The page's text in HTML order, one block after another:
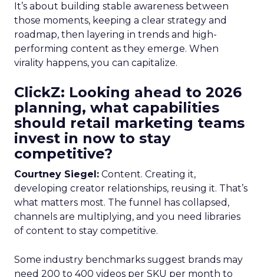
It’s about building stable awareness between
those moments, keeping a clear strategy and
roadmap, then layering in trends and high-
performing content as they emerge. When
virality happens, you can capitalize.
ClickZ: Looking ahead to 2026
planning, what capabilities
should retail marketing teams
invest in now to stay
competitive?
Courtney Siegel: Content. Creating it,
developing creator relationships, reusing it. That’s
what matters most. The funnel has collapsed,
channels are multiplying, and you need libraries
of content to stay competitive.
Some industry benchmarks suggest brands may
need 200 to 400 videos per SKU per month to